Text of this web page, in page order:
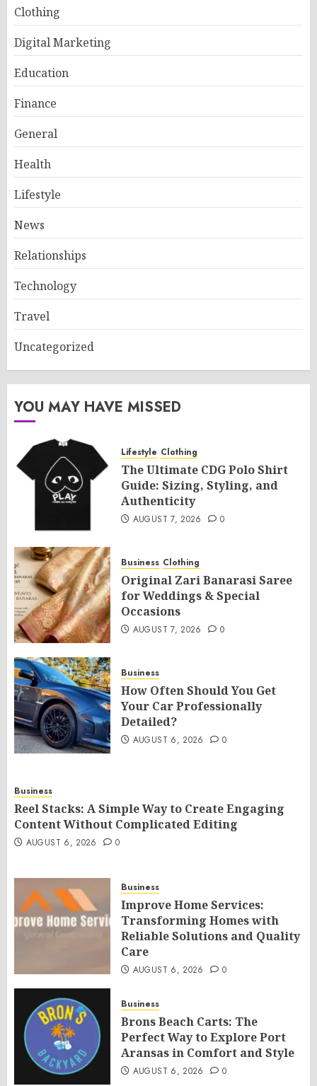
Clothing
Digital Marketing
Education
Finance
General
Health
Lifestyle
News
Relationships
Technology
Travel
Uncategorized
YOU MAY HAVE MISSED
Lifestyle Clothing
The Ultimate CDG Polo Shirt
Guide: Sizing, Styling, and
Authenticity
AUGUST 7, 2026 0
Business Clothing
Original Zari Banarasi Saree
for Weddings & Special
Occasions
AUGUST 7, 2026 0
Business
How Often Should You Get
Your Car Professionally
Detailed?
AUGUST 6, 2026 0
Business
Reel Stacks: A Simple Way to Create Engaging
Content Without Complicated Editing
AUGUST 6, 2026 0
Business
Improve Home Services:
Transforming Homes with
Reliable Solutions and Quality
Care
AUGUST 6, 2026 0
Business
Brons Beach Carts: The
Perfect Way to Explore Port
Aransas in Comfort and Style
AUGUST 6, 2026 0